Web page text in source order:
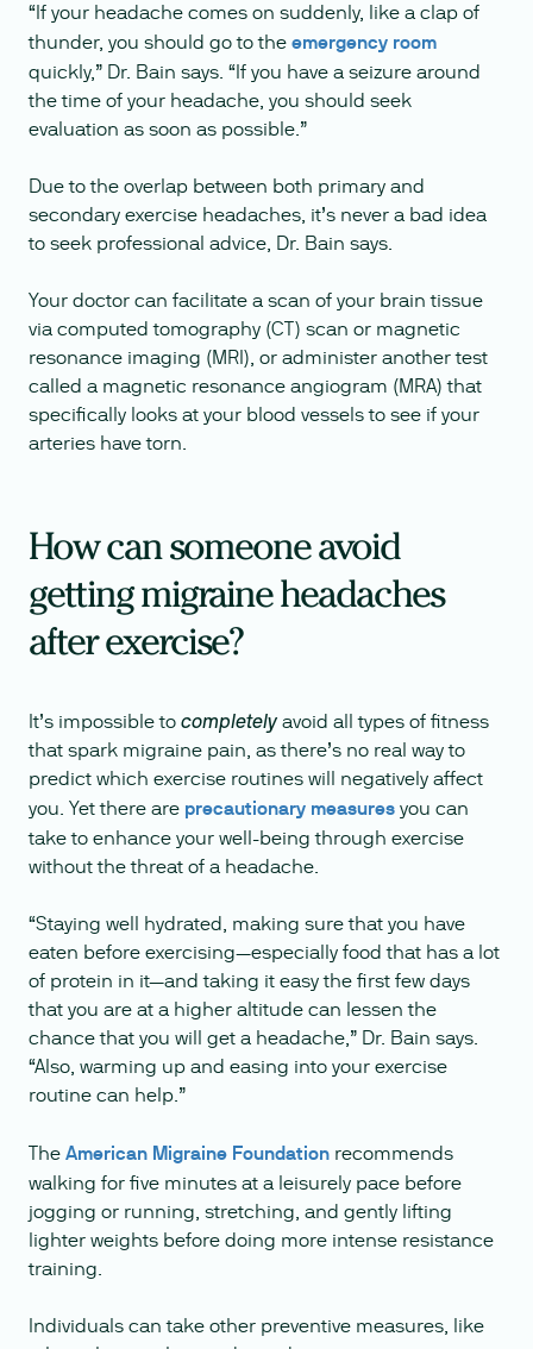
“If your headache comes on suddenly, like a clap of
thunder, you should go to the emergency room
quickly,” Dr. Bain says. “If you have a seizure around
the time of your headache, you should seek
evaluation as soon as possible.”
Due to the overlap between both primary and
secondary exercise headaches, it’s never a bad idea
to seek professional advice, Dr. Bain says.
Your doctor can facilitate a scan of your brain tissue
via computed tomography (CT) scan or magnetic
resonance imaging (MRI), or administer another test
called a magnetic resonance angiogram (MRA) that
specifically looks at your blood vessels to see if your
arteries have torn.
How can someone avoid
getting migraine headaches
after exercise?
It’s impossible to completely avoid all types of fitness
that spark migraine pain, as there’s no real way to
predict which exercise routines will negatively affect
you. Yet there are precautionary measures you can
take to enhance your well-being through exercise
without the threat of a headache.
“Staying well hydrated, making sure that you have
eaten before exercising—especially food that has a lot
of protein in it—and taking it easy the first few days
that you are at a higher altitude can lessen the
chance that you will get a headache,” Dr. Bain says.
“Also, warming up and easing into your exercise
routine can help.”
The American Migraine Foundation recommends
walking for five minutes at a leisurely pace before
jogging or running, stretching, and gently lifting
lighter weights before doing more intense resistance
training.
Individuals can take other preventive measures, like